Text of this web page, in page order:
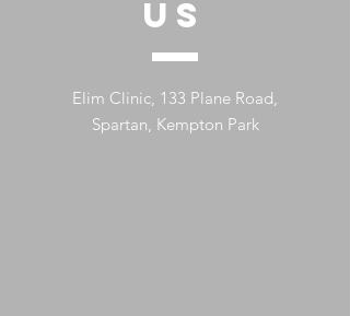
US
Elim Clinic, 133 Plane Road,
Spartan, Kempton Park